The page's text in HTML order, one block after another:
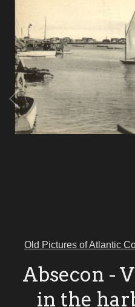
Old Pictures of Atlantic
Absecon -
in the